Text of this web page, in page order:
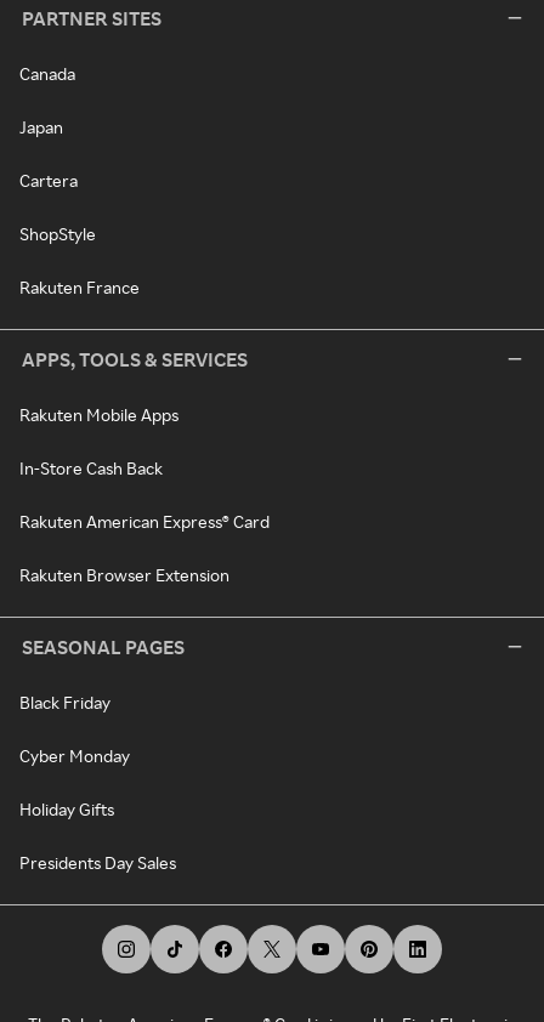
PARTNER SITES
Canada
Japan
Cartera
ShopStyle
Rakuten France
APPS, TOOLS & SERVICES
Rakuten Mobile Apps
In-Store Cash Back
Rakuten American Express® Card
Rakuten Browser Extension
SEASONAL PAGES
Black Friday
Cyber Monday
Holiday Gifts
Presidents Day Sales